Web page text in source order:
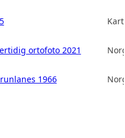
ortofoto 2021
1966